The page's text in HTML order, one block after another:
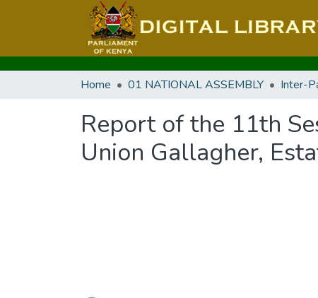
Home 01 NATIONAL ASSEMBLY
Report of the 11th
Union Gallagher,